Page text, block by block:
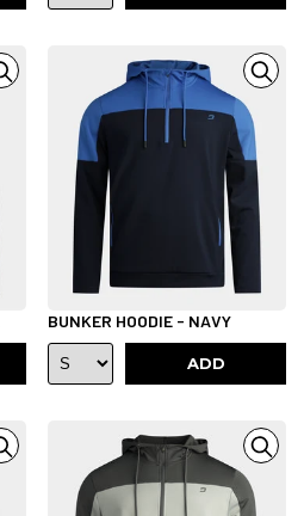
BUNKER HOODIE - NAVY
ADD